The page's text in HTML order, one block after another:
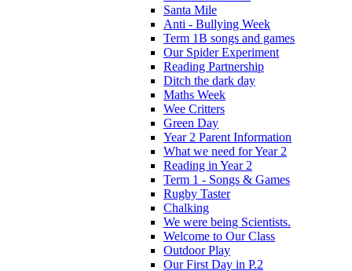
Santa Mile
Anti - Bullying Week
Term 1B songs and games
Our Spider Experiment
Reading Partnership
Ditch the dark day
Maths Week
Wee Critters
Green Day
Year 2 Parent Information
What we need for Year 2
Reading in Year 2
Term 1 - Songs & Games
Rugby Taster
Chalking
We were being Scientists.
Welcome to Our Class
Outdoor Play
Our First Day in P.2